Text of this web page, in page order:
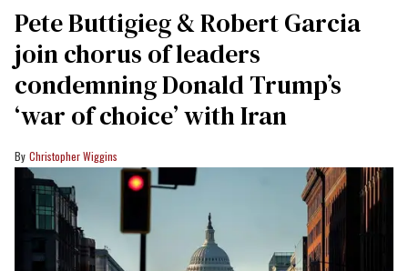
Pete Buttigieg & Robert Garcia
join chorus of leaders
condemning Donald Trump’s
‘war of choice’ with Iran
Christopher Wiggins